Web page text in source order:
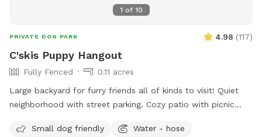
1 of 10
PRIVATE DOG PARK 4.98 (117)
C'skis Puppy Hangout
Fully Fenced
0.11 acres
Large backyard for furry friends all of kinds to visit! Quiet
neighborhood with street parking. Cozy patio with picnic
available in bowl as well as a hose with sprinkler or nozzle
Small dog friendly
Water - hose